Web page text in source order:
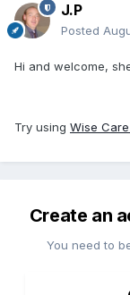
J.P
Posted
Hi and welcome,
Try using Wise Care
Create an
You need to